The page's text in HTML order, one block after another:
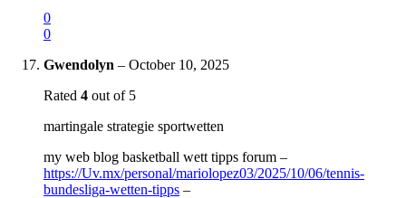
0
0
Gwendolyn – October 10, 2025
Rated 4 out of 5
martingale strategie sportwetten
my web blog basketball wett tipps forum –
https://Uv.mx/personal/mariolopez03/2025/10/06/tennis-
bundesliga-wetten-tipps –